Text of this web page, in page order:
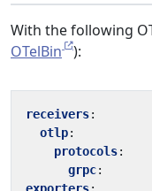
With the following
OTelBin
):
receivers:
otlp:
protocols:
grpc: